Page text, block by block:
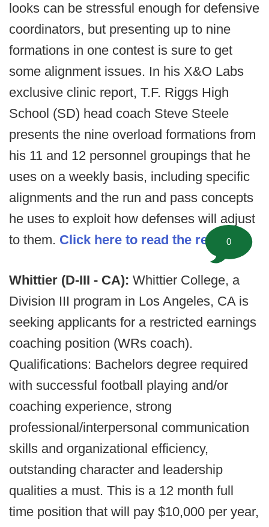
looks can be stressful enough for defensive
coordinators, but presenting up to nine
formations in one contest is sure to get
some alignment issues. In his X&O Labs
exclusive clinic report, T.F. Riggs High
School (SD) head coach Steve Steele
presents the nine overload formations from
his 11 and 12 personnel groupings that he
uses on a weekly basis, including specific
alignments and the run and pass concepts
he uses to exploit how defenses will adjust
to them. Click here to read the report.
Whittier (D-III - CA): Whittier College, a
Division III program in Los Angeles, CA is
seeking applicants for a restricted earnings
coaching position (WRs coach).
Qualifications: Bachelors degree required
with successful football playing and/or
coaching experience, strong
professional/interpersonal communication
skills and organizational efficiency,
outstanding character and leadership
qualities a must. This is a 12 month full
time position that will pay $10,000 per year,
0